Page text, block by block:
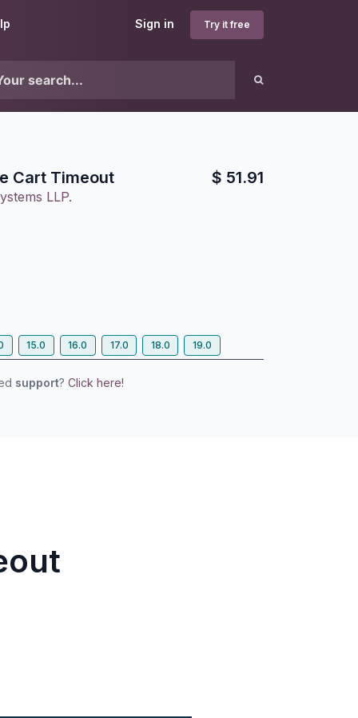
Sign in Try it free
Cart Timeout
LLP.
$ 51.91
15.0 16.0 17.0 18.0 19.0
support? Click here!